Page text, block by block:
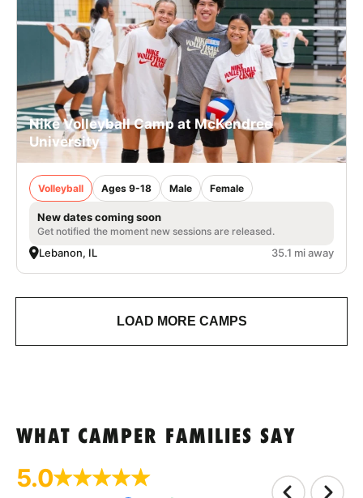
Nike Volleyball Camp at McKendree
University
Volleyball Ages 9-18 Male Female
New dates coming soon
Get notified the moment new sessions are released.
Lebanon, IL 35.1 mi away
LOAD MORE CAMPS
WHAT CAMPER FAMILIES SAY
5.0